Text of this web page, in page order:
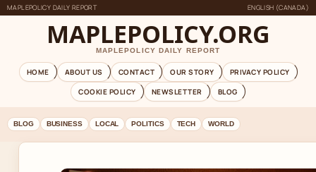
MAPLEPOLICY DAILY REPORT ENGLISH (CANADA)
MAPLEPOLICY.ORG
MAPLEPOLICY DAILY REPORT
HOME ABOUT US CONTACT OUR STORY
PRIVACY POLICY
COOKIE POLICY
NEWSLETTER BLOG
BLOG BUSINESS LOCAL POLITICS TECH WORLD